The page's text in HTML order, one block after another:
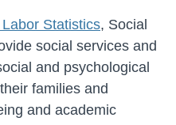
Statistics, Social
social services and
and psychological
families and
and academic